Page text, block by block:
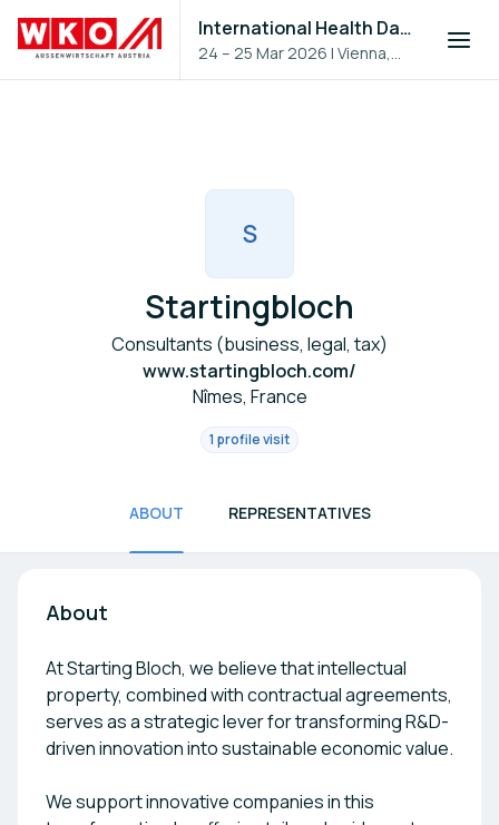
International Health Day 2026
24 – 25 Mar 2026 |Vienna,
Austria
S
Startingbloch
Consultants (business, legal, tax)
www.startingbloch.com/
Nîmes, France
1 profile visit
ABOUT REPRESENTATIVES
About
At Starting Bloch, we believe that intellectual
property, combined with contractual agreements,
serves as a strategic lever for transforming R&D-
driven innovation into sustainable economic value.
We support innovative companies in this